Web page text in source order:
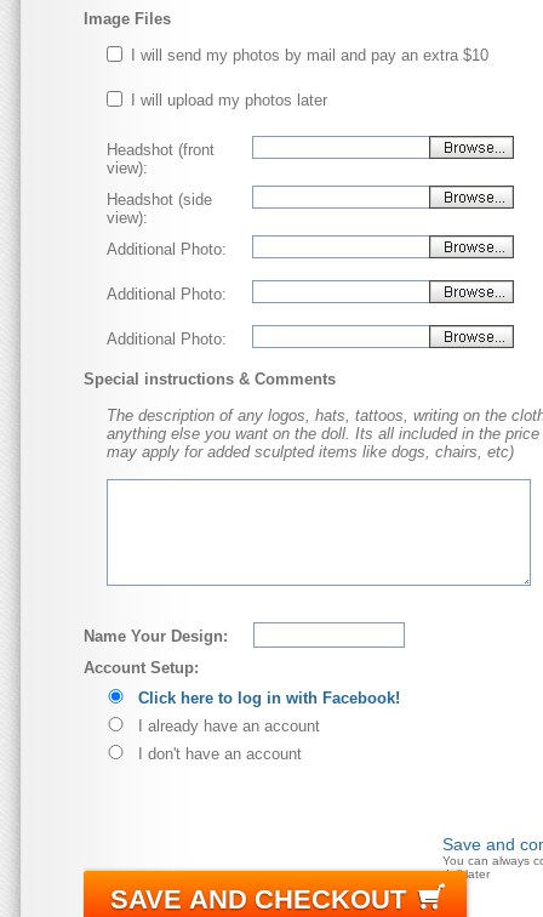
Image Files
I will send my photos by mail and pay an extra $10
I will upload my photos later
Headshot (front
view):
Headshot (side
view):
Additional Photo:
Additional Photo:
Additional Photo:
Special instructions & Comments
The description of any logos, hats, tattoos, writing on the
anything else you want on the doll. Its all included in the
may apply for added sculpted items like dogs, chairs, etc)
Name Your Design:
Account Setup:
Click here to log in with Facebook!
I already have an account
I don't have an account
Save and
You can always
doll later
SAVE AND CHECKOUT